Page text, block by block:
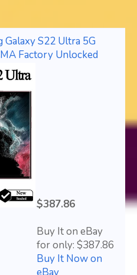
Galaxy S22 Ultra 5G
Factory Unlocked
$387.86
Buy It on eBay
for only: $387.86
Buy It Now on